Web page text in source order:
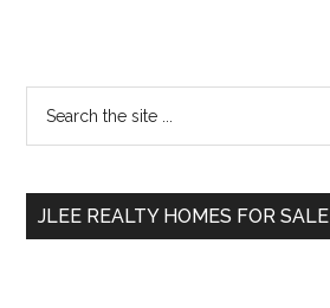
Primary
Sidebar
...
JLEE REALTY HOMES FOR SALE